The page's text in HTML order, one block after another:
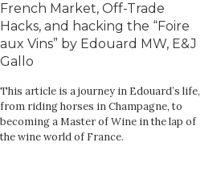
French Market, Off-Trade
Hacks, and hacking the “Foire
aux Vins” by Edouard MW, E&J
Gallo
This article is a journey in Edouard’s life,
from riding horses in Champagne, to
becoming a Master of Wine in the lap of
the wine world of France.